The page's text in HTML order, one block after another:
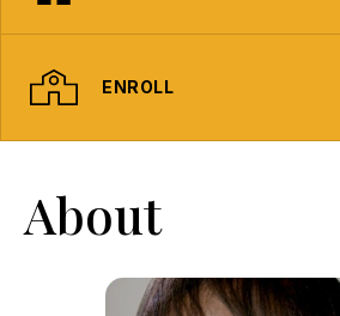
ENROLL
About